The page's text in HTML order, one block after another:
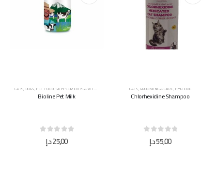
CATS, DOGS, PET FOOD,SUPPLEMENTS & VITAMINS
Bioline Pet Milk
out of 5
25,00د.إ
CATS,GROOMING & CARE, HYGIENE
Chlorhexidine Shampoo
out of 5
55,00د.إ